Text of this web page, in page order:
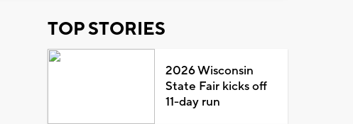
TOP STORIES
2026 Wisconsin
State Fair kicks off
11-day run